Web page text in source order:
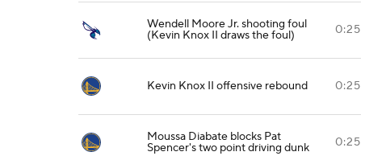
Wendell Moore Jr. shooting foul
(Kevin Knox II draws the foul) 0:25
Kevin Knox II offensive rebound 0:25
Moussa Diabate blocks Pat
Spencer's two point driving dunk 0:25